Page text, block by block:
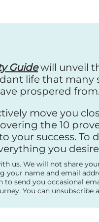
Guidewill unveil
life that many
prospered from.
move you
the 10
your success. To
you
us. We will not share
your name and email
to send you occasional
You can unsubscribe